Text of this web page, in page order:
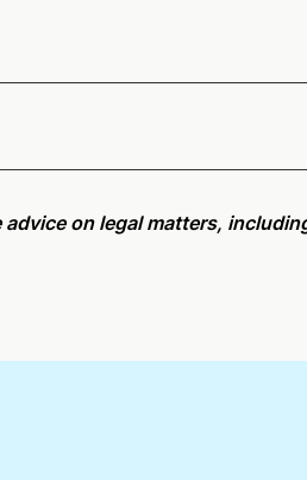
on legal matters,